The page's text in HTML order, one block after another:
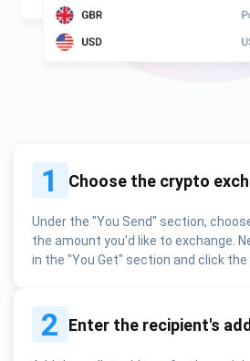
1 Choose the crypto
Under the "You Send" section,
the amount you'd like to exchange.
in the "You Get" section and click
2 Enter the recipient's